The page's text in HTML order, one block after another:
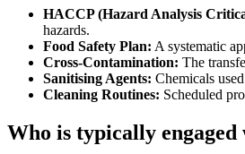
HACCP (Hazard Analysis
hazards.
Food Safety Plan: A systematic
Cross-Contamination: The
Sanitising Agents: Chemicals
Cleaning Routines: Scheduled
Who is typically